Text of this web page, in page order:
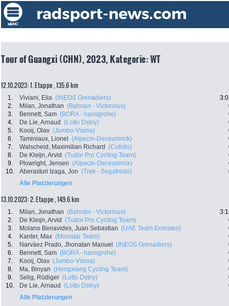
Tour of Guangxi (CHN), 2023, Kategorie: WT
12.10.2023: 1. Etappe , 135.6 km
1. Viviani, Elia (INEOS Grenadiers)
2.
Milan, Jonathan (Bahrain - Victorious)
3.
Bennett, Sam (BORA - hansgrohe)
4.
De Lie, Arnaud (Lotto Dstny)
5.
Kooij, Olav (Jumbo-Visma)
6.
Taminiaux, Lionel (Alpecin-Deceuninck)
7.
Walscheid, Maximilian Richard (Cofidis)
8.
De Kleijn, Arvid (Tudor Pro Cycling Team)
9.
Plowright, Jensen (Alpecin-Deceuninck)
10.
Aberasturi Izaga, Jon (Trek - Segafredo)
Alle Platzierungen
13.10.2023: 2. Etappe , 149.6 km
1. Milan, Jonathan (Bahrain - Victorious)
2.
De Kleijn, Arvid (Tudor Pro Cycling Team)
3.
Molano Benavides, Juan Sebastian (UAE Team Emirates)
4.
Kanter, Max (Movistar Team)
5.
Narváez Prado, Jhonatan Manuel (INEOS Grenadiers)
6.
Bennett, Sam (BORA - hansgrohe)
7.
Kooij, Olav (Jumbo-Visma)
8.
Ma, Binyan (Hengxiang Cycling Team)
9.
Selig, Rüdiger (Lotto Dstny)
10.
De Lie, Arnaud (Lotto Dstny)
Alle Platzierungen